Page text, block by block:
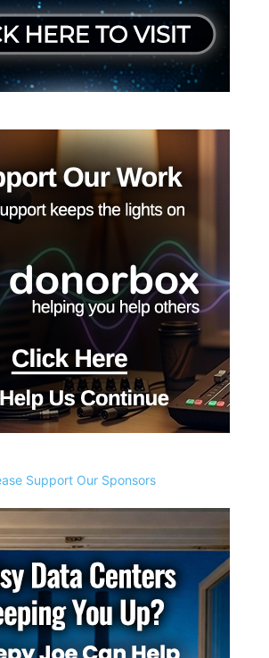
Support Our Sponsors